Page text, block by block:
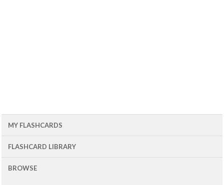
MY FLASHCARDS
FLASHCARD LIBRARY
BROWSE